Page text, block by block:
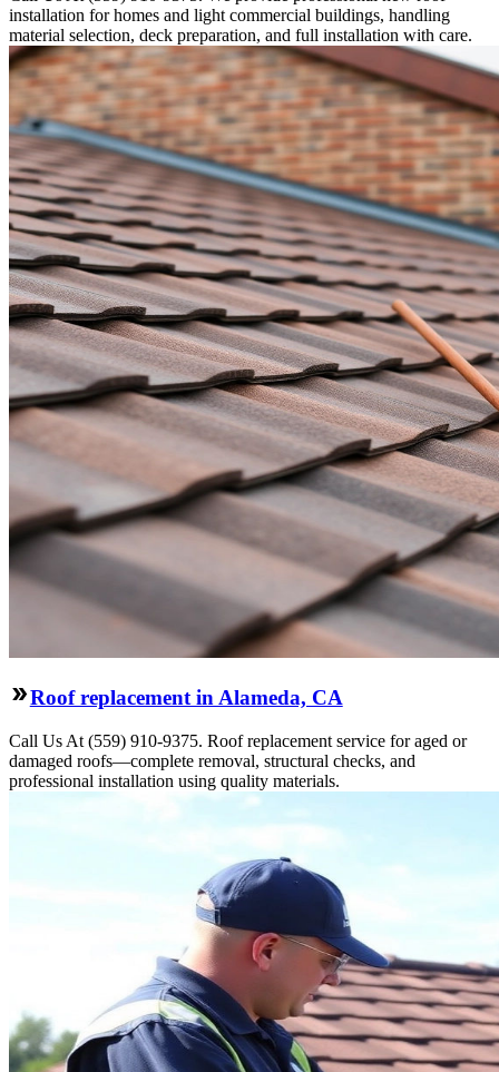
installation for homes and light commercial buildings, handling
material selection, deck preparation, and full installation with care.
Roof replacement in Alameda, CA
Call Us At (559) 910-9375. Roof replacement service for aged or
damaged roofs—complete removal, structural checks, and
professional installation using quality materials.